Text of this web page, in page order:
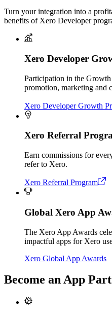
Turn your integration into a
benefits of Xero Developer
Xero Developer
Participation in the
promotion, marketing and
Xero Developer Growth
Xero Referral
Earn commissions for
refer to Xero.
Xero Referral Program
Global Xero App
The Xero App Awards
impactful apps for Xero
Xero Global App Awards
Become an App